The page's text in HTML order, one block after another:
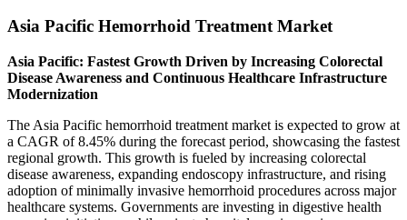
Asia Pacific Hemorrhoid Treatment Market
Asia Pacific: Fastest Growth Driven by Increasing Colorectal
Disease Awareness and Continuous Healthcare Infrastructure
Modernization
The Asia Pacific hemorrhoid treatment market is expected to grow at
a CAGR of 8.45% during the forecast period, showcasing the fastest
regional growth. This growth is fueled by increasing colorectal
disease awareness, expanding endoscopy infrastructure, and rising
adoption of minimally invasive hemorrhoid procedures across major
healthcare systems. Governments are investing in digestive health